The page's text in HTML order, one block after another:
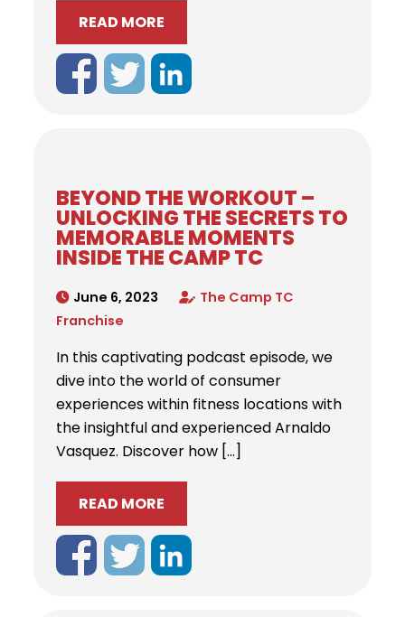
READ MORE
BEYOND THE WORKOUT –
UNLOCKING THE SECRETS TO
MEMORABLE MOMENTS
INSIDE THE CAMP TC
June 6, 2023
The Camp TC
Franchise
In this captivating podcast episode, we
dive into the world of consumer
experiences within fitness locations with
the insightful and experienced Arnaldo
Vasquez. Discover how […]
READ MORE